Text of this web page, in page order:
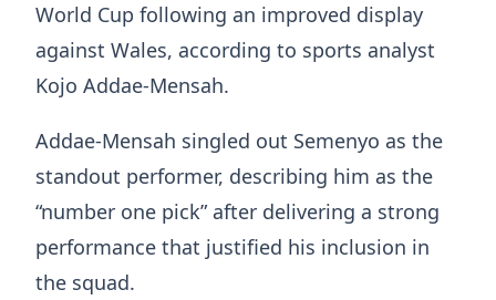
World Cup following an improved display
against Wales, according to sports analyst
Kojo Addae-Mensah.
Addae-Mensah singled out Semenyo as the
standout performer, describing him as the
“number one pick” after delivering a strong
performance that justified his inclusion in
the squad.